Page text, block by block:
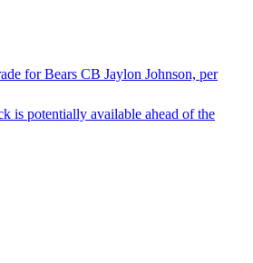
for Bears CB Jaylon Johnson, per
is potentially available ahead of the